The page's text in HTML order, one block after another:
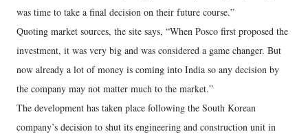
was time to take a final decision on their future course.”
Quoting market sources, the site says, “When Posco first proposed the
investment, it was very big and was considered a game changer. But
now already a lot of money is coming into India so any decision by
the company may not matter much to the market.”
The development has taken place following the South Korean
company’s decision to shut its engineering and construction unit in